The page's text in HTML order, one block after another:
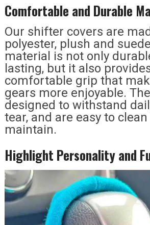
Comfortable and Durable
Our shifter covers are
polyester, plush and
material is not only
lasting, but it also
comfortable grip that
gears more enjoyable.
designed to withstand
tear, and are easy to clean
maintain.
Highlight Personality and